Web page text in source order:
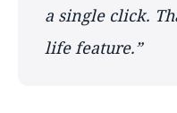
a single click.
life feature.